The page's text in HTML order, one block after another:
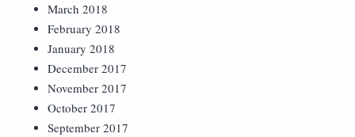
March 2018
February 2018
January 2018
December 2017
November 2017
October 2017
September 2017